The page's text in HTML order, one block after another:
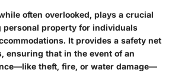
often overlooked, plays a crucial
personal property for individuals
It provides a safety net
ensuring that in the event of an
theft, fire, or water damage—